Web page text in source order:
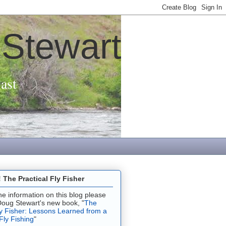
The Practical Fly Fisher
information on this blog please
Stewart's new book, "The
Fisher: Lessons Learned from a
Fishing"